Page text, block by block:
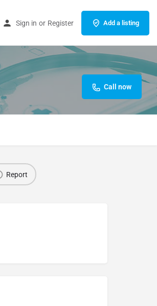
Sign in or Register Add a listing
Call now
Report